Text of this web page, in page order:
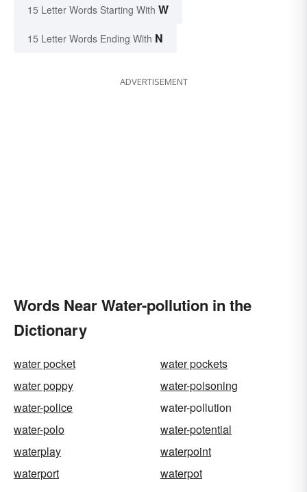
15 Letter Words Starting With W
15 Letter Words Ending With N
ADVERTISEMENT
Words Near Water-pollution in the
Dictionary
water pocket
water pockets
water poppy
water-poisoning
water-police
water-pollution
water-polo
water-potential
waterplay
waterpoint
waterport
waterpot